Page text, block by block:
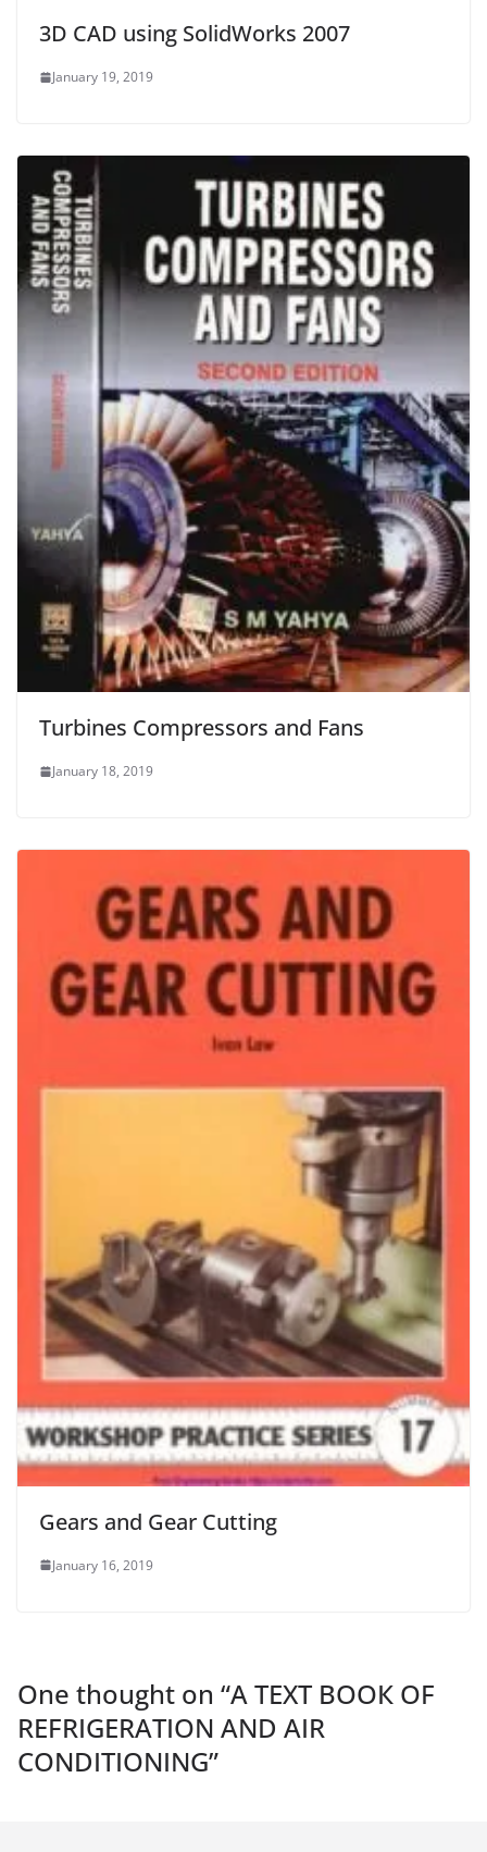
3D CAD using SolidWorks 2007
January 19, 2019
Turbines Compressors and Fans
January 18, 2019
Gears and Gear Cutting
January 16, 2019
One thought on “А ТЕХT ВОOК OF
REFRIGERATION AND AIR
CONDITIONING”